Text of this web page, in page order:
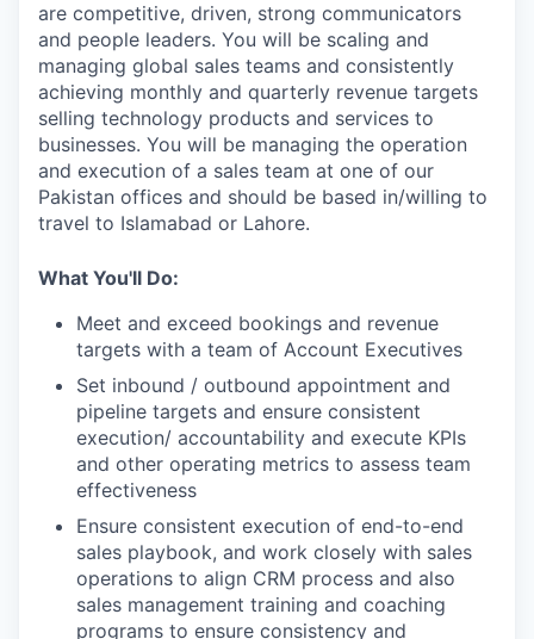
are competitive, driven, strong communicators
and people leaders. You will be scaling and
managing global sales teams and consistently
achieving monthly and quarterly revenue targets
selling technology products and services to
businesses. You will be managing the operation
and execution of a sales team at one of our
Pakistan offices and should be based in/willing to
travel to Islamabad or Lahore.
What You'll Do:
Meet and exceed bookings and revenue
targets with a team of Account Executives
Set inbound / outbound appointment and
pipeline targets and ensure consistent
execution/ accountability and execute KPIs
and other operating metrics to assess team
effectiveness
Ensure consistent execution of end-to-end
sales playbook, and work closely with sales
operations to align CRM process and also
sales management training and coaching
programs to ensure consistency and